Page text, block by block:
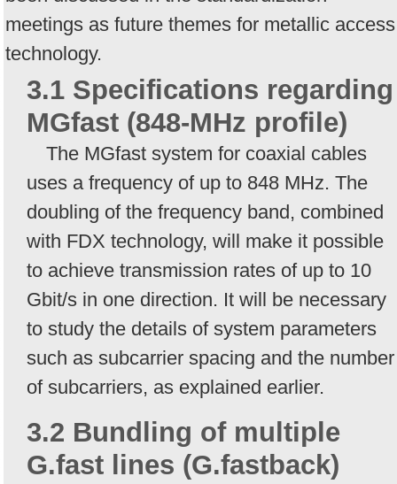
meetings as future themes for metallic access
technology.
3.1 Specifications regarding
MGfast (848-MHz profile)
The MGfast system for coaxial cables
uses a frequency of up to 848 MHz. The
doubling of the frequency band, combined
with FDX technology, will make it possible
to achieve transmission rates of up to 10
Gbit/s in one direction. It will be necessary
to study the details of system parameters
such as subcarrier spacing and the number
of subcarriers, as explained earlier.
3.2 Bundling of multiple
G.fast lines (G.fastback)